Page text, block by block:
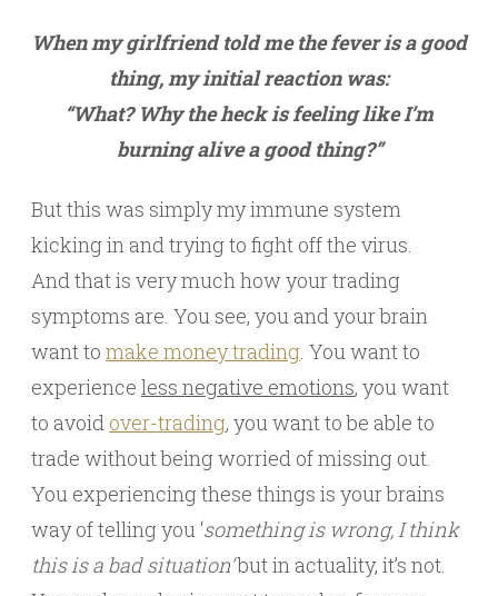
When my girlfriend told me the fever is a good
thing, my initial reaction was:
“What? Why the heck is feeling like I’m
burning alive a good thing?”
But this was simply my immune system
kicking in and trying to fight off the virus.
And that is very much how your trading
symptoms are. You see, you and your brain
want to make money trading . You want to
experience less negative emotions, you want
to avoid over-trading, you want to be able to
trade without being worried of missing out.
You experiencing these things is your brains
way of telling you ‘something is wrong, I think
this is a bad situation’but in actuality, it’s not.